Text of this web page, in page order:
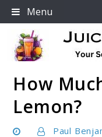
Skip
to
content
Menu
Your Source
How
Lemon?
Paul